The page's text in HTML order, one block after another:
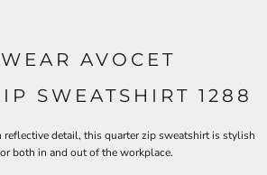
AVOCET
SWEATSHIRT 1288
detail, this quarter zip sweatshirt is stylish
both in and out of the workplace.